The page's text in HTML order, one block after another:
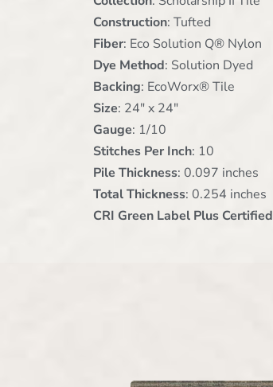
Construction: Tufted
Fiber: Eco Solution Q® Nylon
Dye Method: Solution Dyed
Backing: EcoWorx® Tile
Size: 24" x 24"
Gauge: 1/10
Stitches Per Inch: 10
Pile Thickness: 0.097 inches
Total Thickness: 0.254 inches
CRI Green Label Plus Certified